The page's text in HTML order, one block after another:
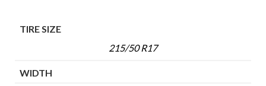
TIRE SIZE
215/50 R17
WIDTH